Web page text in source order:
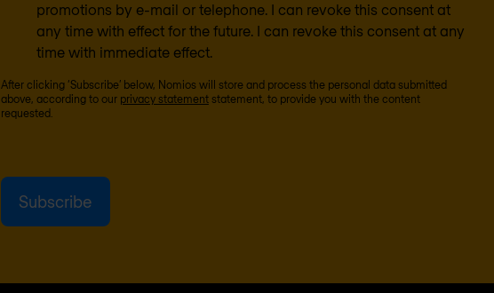
promotions by e-mail or telephone. I can revoke this consent at
any time with effect for the future. I can revoke this consent at any
time with immediate effect.
After clicking ‘Subscribe’ below, Nomios will store and process the personal data submitted
above, according to our privacy statementstatement, to provide you with the content
requested.